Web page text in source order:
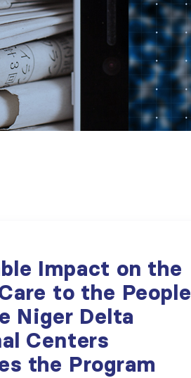
Impact on the
to the People
Niger Delta
Centers
the Program